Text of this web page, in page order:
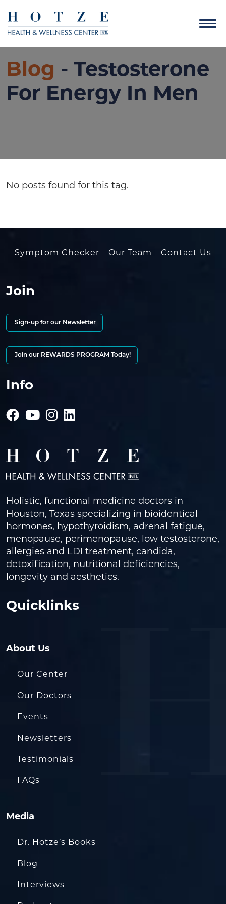
Blog - Testosterone
For Energy In Men
No posts found for this tag.
Symptom Checker Our Team Contact Us
Join
Sign-up for our Newsletter
Join our REWARDS PROGRAM Today!
Info
Holistic, functional medicine doctors in
Houston, Texas specializing in bioidentical
hormones, hypothyroidism, adrenal fatigue,
menopause, perimenopause, low testosterone,
allergies and LDI treatment, candida,
detoxification, nutritional deficiencies,
longevity and aesthetics.
Quicklinks
About Us
Our Center
Our Doctors
Events
Newsletters
Testimonials
FAQs
Media
Dr. Hotze’s Books
Blog
Interviews